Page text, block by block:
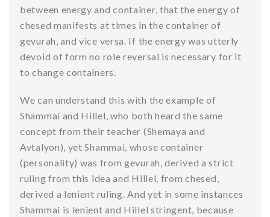
between energy and container, that the energy of
chesed manifests at times in the container of
gevurah, and vice versa. If the energy was utterly
devoid of form no role reversal is necessary for it
to change containers.
We can understand this with the example of
Shammai and Hillel, who both heard the same
concept from their teacher (Shemaya and
Avtalyon), yet Shammai, whose container
(personality) was from gevurah, derived a strict
ruling from this idea and Hillel, from chesed,
derived a lenient ruling. And yet in some instances
Shammai is lenient and Hillel stringent, because